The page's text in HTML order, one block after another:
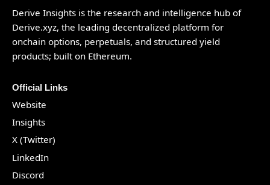
Derive Insights is the research and intelligence hub of
Derive.xyz, the leading decentralized platform for
onchain options, perpetuals, and structured yield
products; built on Ethereum.
Official Links
Website
Insights
X (Twitter)
LinkedIn
Discord